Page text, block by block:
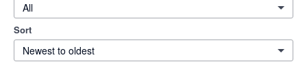
All
Sort
Newest to oldest